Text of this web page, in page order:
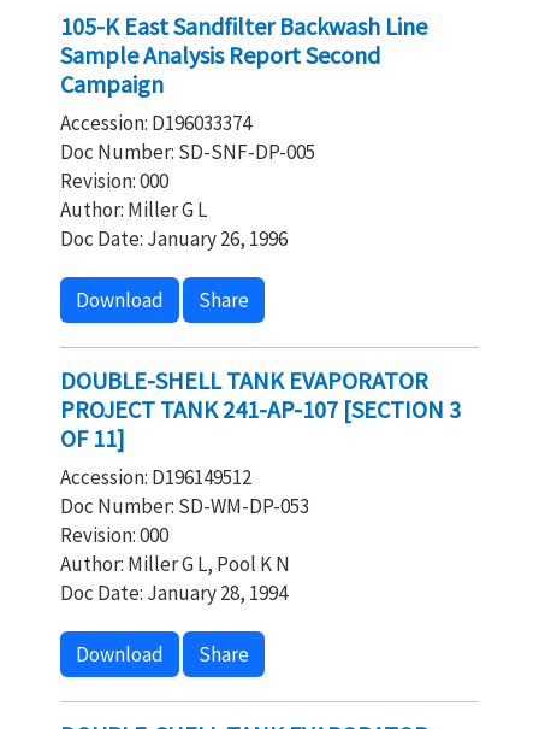
105-K East Sandfilter Backwash Line
Sample Analysis Report Second
Campaign
Accession: D196033374
Doc Number: SD-SNF-DP-005
Revision: 000
Author: Miller G L
Doc Date: January 26, 1996
Download Share
DOUBLE-SHELL TANK EVAPORATOR
PROJECT TANK 241-AP-107 [SECTION 3
OF 11]
Accession: D196149512
Doc Number: SD-WM-DP-053
Revision: 000
Author: Miller G L, Pool K N
Doc Date: January 28, 1994
Download Share